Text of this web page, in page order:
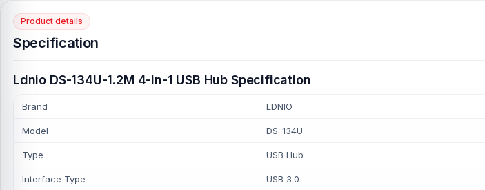
Product details
Specification
Ldnio DS-134U-1.2M 4-in-1 USB Hub Specification
Brand LDNIO
Model DS-134U
Type USB Hub
Interface Type USB 3.0